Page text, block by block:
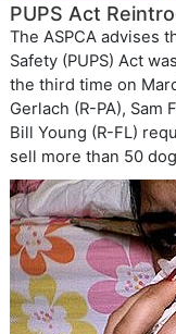
PUPS Act
The ASPCA advises
Safety (PUPS) Act
the third time on
Gerlach (R-PA), Sam
Bill Young (R-FL)
sell more than 50